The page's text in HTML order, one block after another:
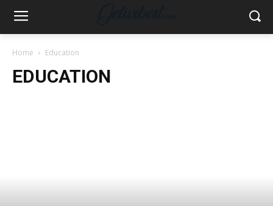
Home Education
EDUCATION